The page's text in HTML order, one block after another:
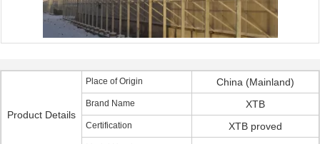
Product Details
Place of Origin China (Mainland)
Brand Name XTB
Certification XTB proved